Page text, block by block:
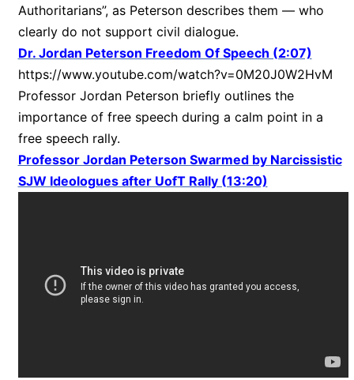
Authoritarians”, as Peterson describes them — who
clearly do not support civil dialogue.
Dr. Jordan Peterson Freedom Of Speech (2:07)
https://www.youtube.com/watch?v=0M20J0W2HvM
Professor Jordan Peterson briefly outlines the
importance of free speech during a calm point in a
free speech rally.
Professor Jordan Peterson Swarmed by Narcissistic
SJW Ideologues after UofT Rally (13:20)